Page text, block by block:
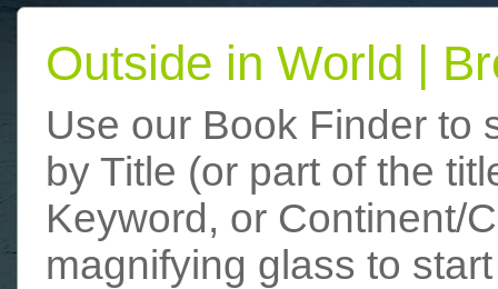
Outside in World |
Use our Book Finder to
by Title (or part of the
Keyword, or Continent/
magnifying glass to